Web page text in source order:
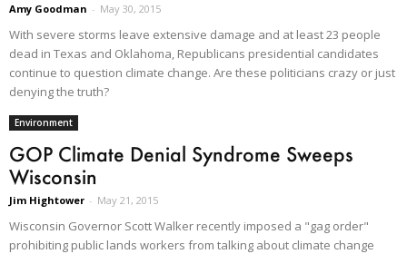
Amy Goodman - May 30, 2015
With severe storms leave extensive damage and at least 23 people
dead in Texas and Oklahoma, Republicans presidential candidates
continue to question climate change. Are these politicians crazy or just
denying the truth?
Environment
GOP Climate Denial Syndrome Sweeps
Wisconsin
Jim Hightower - May 21, 2015
Wisconsin Governor Scott Walker recently imposed a "gag order"
prohibiting public lands workers from talking about climate change